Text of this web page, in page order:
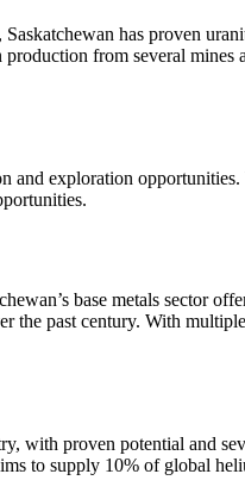
has proven
from several
exploration
base metals sector
the past century. With
with proven potential and
to supply 10% of global